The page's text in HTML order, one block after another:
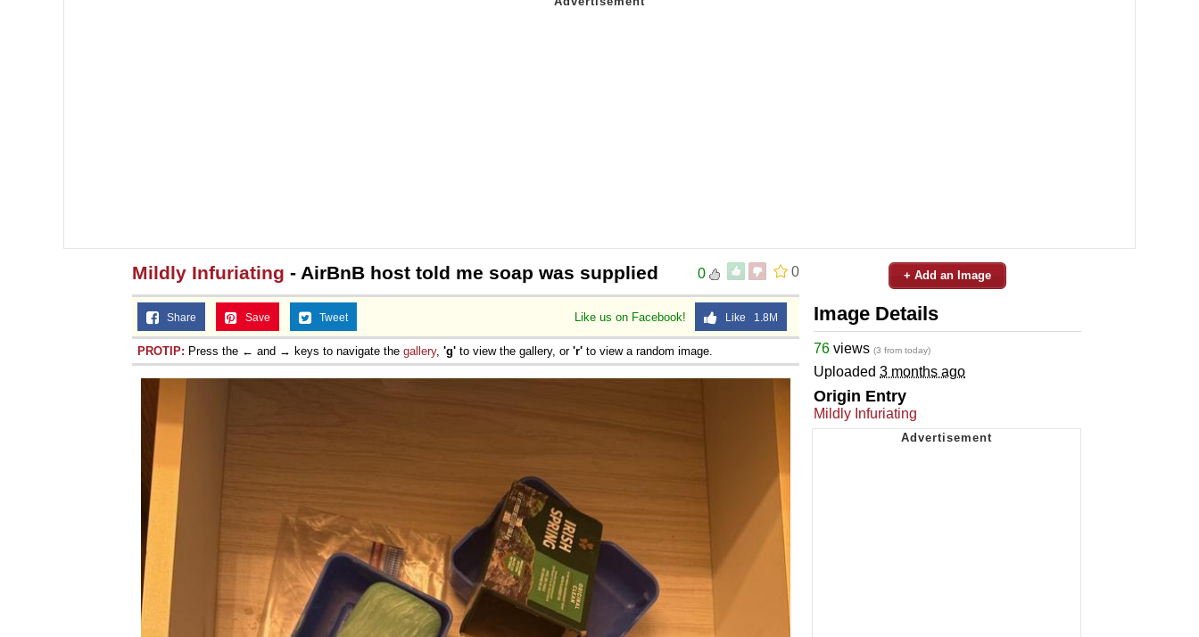
0
0
Mildly Infuriating - AirBnB host told me soap was supplied
Like us on Facebook! Like 1.8M
Share Save Tweet
PROTIP: Press the ← and → keys to navigate the gallery, 'g' to view the gallery, or 'r' to view a random image.
+ Add an Image
Image Details
76 views (3 from today)
Uploaded 3 months ago
Origin Entry
Mildly Infuriating